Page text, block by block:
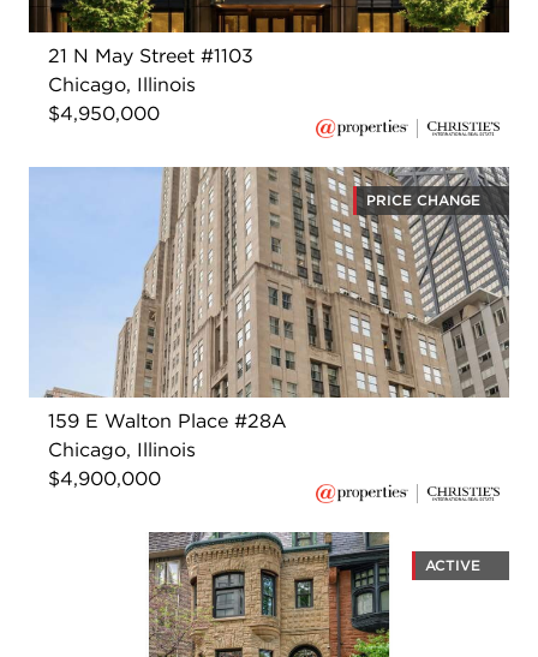
21 N May Street #1103
Chicago, Illinois
$4,950,000
PRICE CHANGE
159 E Walton Place #28A
Chicago, Illinois
$4,900,000
ACTIVE